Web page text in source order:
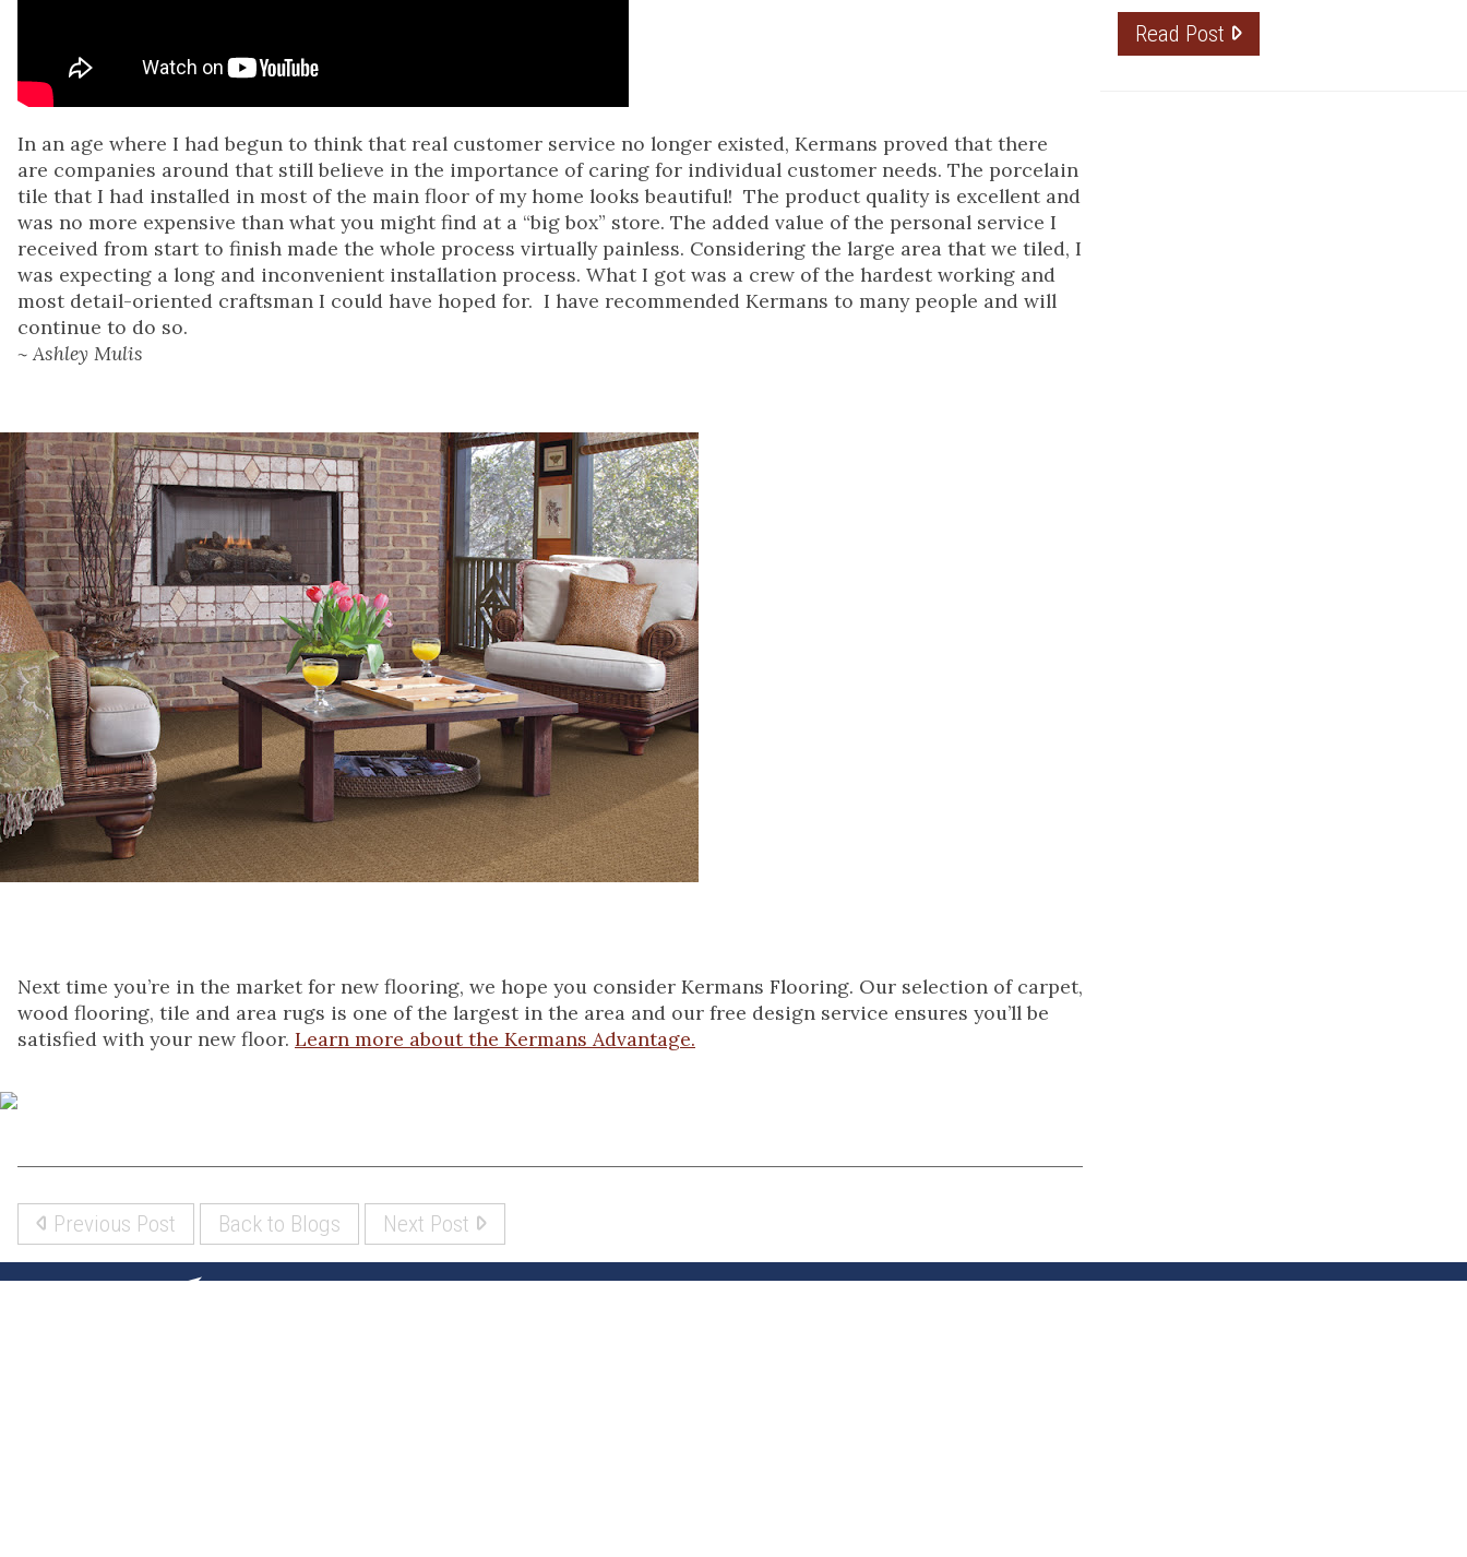
In an age where I had begun to think that real customer service no longer existed, Kermans proved that there
are companies around that still believe in the importance of caring for individual customer needs. The porcelain
tile that I had installed in most of the main floor of my home looks beautiful! The product quality is excellent and
was no more expensive than what you might find at a “big box” store. The added value of the personal service I
received from start to finish made the whole process virtually painless. Considering the large area that we tiled, I
was expecting a long and inconvenient installation process. What I got was a crew of the hardest working and
most detail-oriented craftsman I could have hoped for. I have recommended Kermans to many people and will
continue to do so.
~ Ashley Mulis
Next time you’re in the market for new flooring, we hope you consider Kermans Flooring. Our selection of carpet,
wood flooring, tile and area rugs is one of the largest in the area and our free design service ensures you’ll be
satisfied with your new floor. Learn more about the Kermans Advantage.
Previous Post Back to Blogs Next Post
Read Post